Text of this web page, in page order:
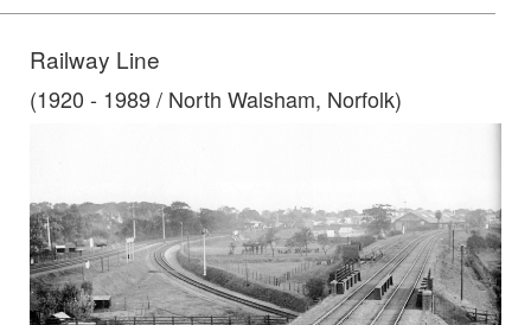
Railway Line
(1920 - 1989 / North Walsham, Norfolk)